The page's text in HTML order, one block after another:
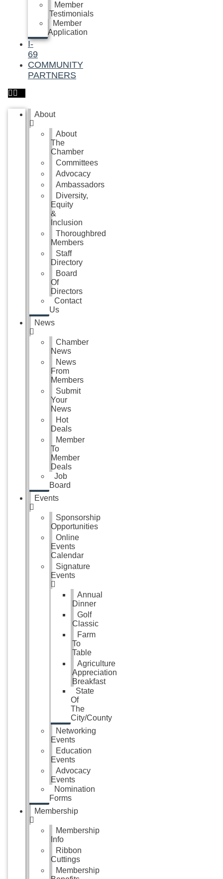
Member
Testimonials
Member
Application
I-
69
COMMUNITY
PARTNERS
About
About
The
Chamber
Committees
Advocacy
Ambassadors
Diversity,
Equity
&
Inclusion
Thoroughbred
Members
Staff
Directory
Board
Of
Directors
Contact
Us
News
Chamber
News
News
From
Members
Submit
Your
News
Hot
Deals
Member
To
Member
Deals
Job
Board
Events
Sponsorship
Opportunities
Online
Events
Calendar
Signature
Events
Annual
Dinner
Golf
Classic
Farm
To
Table
Agriculture
Appreciation
Breakfast
State
Of
The
City/County
Networking
Events
Education
Events
Advocacy
Events
Nomination
Forms
Membership
Membership
Info
Ribbon
Cuttings
Membership